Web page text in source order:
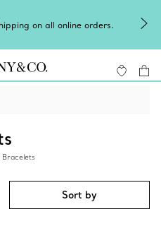
on all online orders.
Bracelets
Sort by